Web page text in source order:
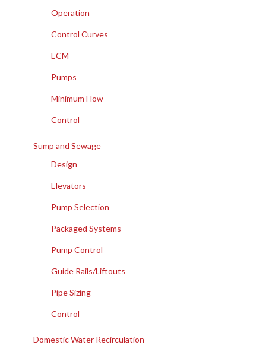
Operation
Control Curves
ECM
Pumps
Minimum Flow
Control
Sump and Sewage
Design
Elevators
Pump Selection
Packaged Systems
Pump Control
Guide Rails/Liftouts
Pipe Sizing
Control
Domestic Water Recirculation